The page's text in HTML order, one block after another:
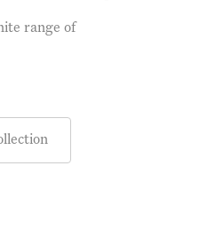
range of